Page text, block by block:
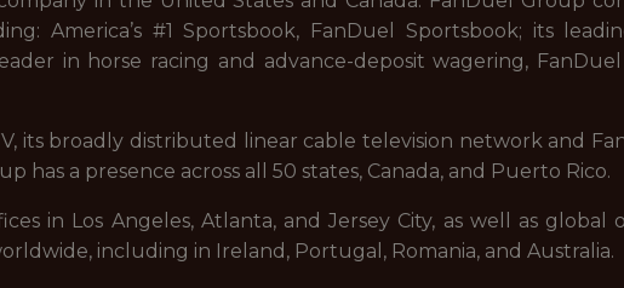
America’s #1 Sportsbook, FanDuel Sportsbook; its
in horse racing and advance-deposit wagering,
its broadly distributed linear cable television network and
a presence across all 50 states, Canada, and Puerto Rico.
in Los Angeles, Atlanta, and Jersey City, as well as global
including in Ireland, Portugal, Romania, and Australia.